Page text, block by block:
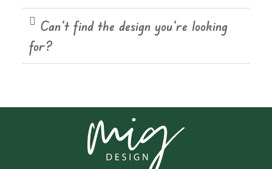
Can't find the design you're looking
for?